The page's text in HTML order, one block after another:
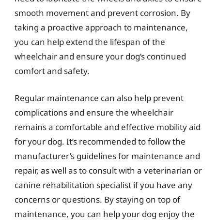
smooth movement and prevent corrosion. By
taking a proactive approach to maintenance,
you can help extend the lifespan of the
wheelchair and ensure your dog’s continued
comfort and safety.
Regular maintenance can also help prevent
complications and ensure the wheelchair
remains a comfortable and effective mobility aid
for your dog. It’s recommended to follow the
manufacturer’s guidelines for maintenance and
repair, as well as to consult with a veterinarian or
canine rehabilitation specialist if you have any
concerns or questions. By staying on top of
maintenance, you can help your dog enjoy the